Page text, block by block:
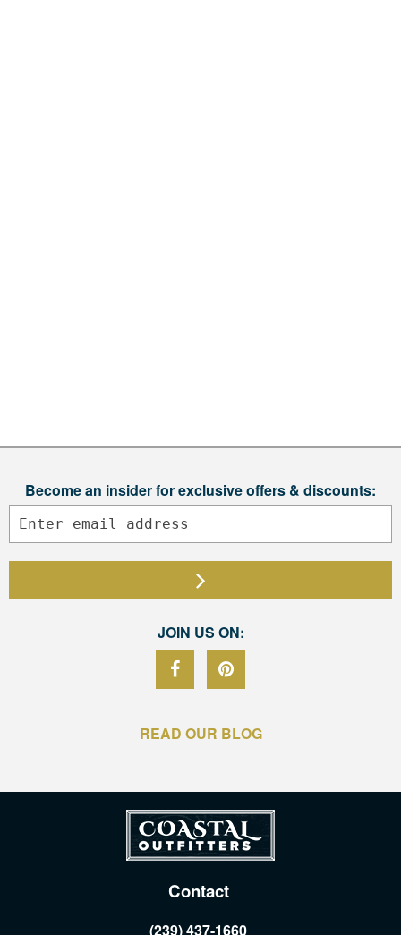
Become an insider for exclusive offers & discounts:
JOIN US ON:
READ OUR BLOG
Contact
(239) 437-1660